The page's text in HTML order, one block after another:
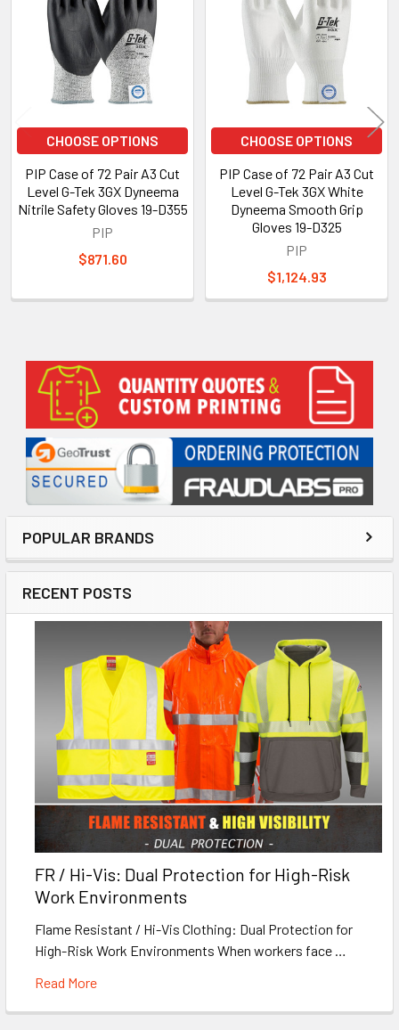
Sidebar
POPULAR BRANDS
RECENT POSTS
FR / Hi-Vis: Dual Protection for High-Risk
Work Environments
Flame Resistant / Hi-Vis Clothing: Dual Protection for
High-Risk Work Environments When workers face …
Read More
Products
CHOOSE OPTIONS
PIP Case of 72 Pair A3 Cut
Level G-Tek 3GX Dyneema
Nitrile Safety Gloves 19-D355
PIP
$871.60
CHOOSE OPTIONS
PIP Case of 72 Pair A3 Cut
Level G-Tek 3GX White
Dyneema Smooth Grip
Gloves 19-D325
PIP
$1,124.93